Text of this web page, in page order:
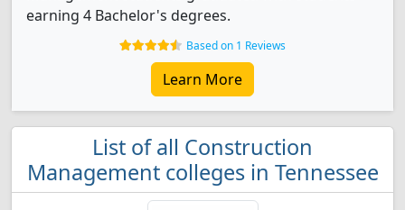
earning 4 Bachelor's degrees.
Based on 1 Reviews
Learn More
List of all Construction
Management colleges in Tennessee